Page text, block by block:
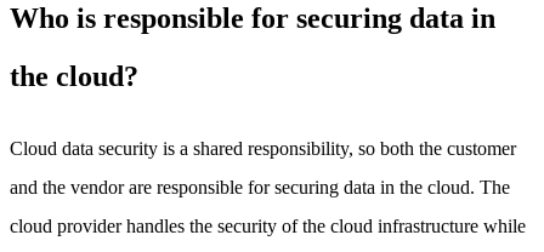
Who is responsible for securing data in
the cloud?
Cloud data security is a shared responsibility, so both the customer
and the vendor are responsible for securing data in the cloud. The
cloud provider handles the security of the cloud infrastructure while